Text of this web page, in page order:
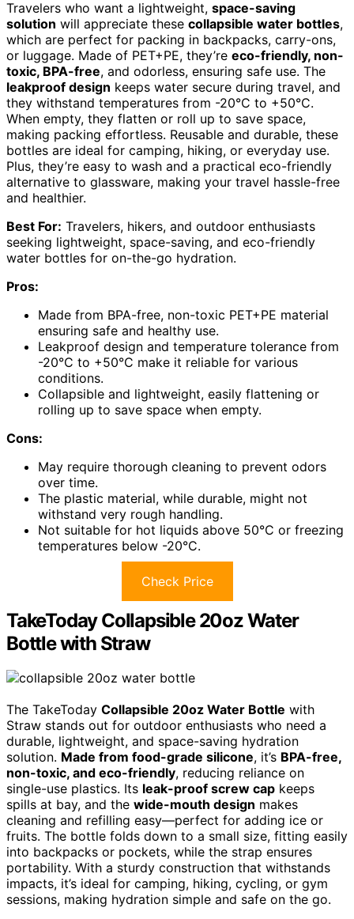
Travelers who want a lightweight, space-saving
solution will appreciate these collapsible water bottles,
which are perfect for packing in backpacks, carry-ons,
or luggage. Made of PET+PE, they’re eco-friendly, non-
toxic, BPA-free, and odorless, ensuring safe use. The
leakproof design keeps water secure during travel, and
they withstand temperatures from -20°C to +50°C.
When empty, they flatten or roll up to save space,
making packing effortless. Reusable and durable, these
bottles are ideal for camping, hiking, or everyday use.
Plus, they’re easy to wash and a practical eco-friendly
alternative to glassware, making your travel hassle-free
and healthier.
Best For: Travelers, hikers, and outdoor enthusiasts
seeking lightweight, space-saving, and eco-friendly
water bottles for on-the-go hydration.
Pros:
Made from BPA-free, non-toxic PET+PE material
ensuring safe and healthy use.
Leakproof design and temperature tolerance from
-20°C to +50°C make it reliable for various
conditions.
Collapsible and lightweight, easily flattening or
rolling up to save space when empty.
Cons:
May require thorough cleaning to prevent odors
over time.
The plastic material, while durable, might not
withstand very rough handling.
Not suitable for hot liquids above 50°C or freezing
temperatures below -20°C.
Check Price
TakeToday Collapsible 20oz Water
Bottle with Straw
The TakeToday Collapsible 20oz Water Bottle with
Straw stands out for outdoor enthusiasts who need a
durable, lightweight, and space-saving hydration
solution. Made from food-grade silicone, it’s BPA-free,
non-toxic, and eco-friendly, reducing reliance on
single-use plastics. Its leak-proof screw cap keeps
spills at bay, and the wide-mouth design makes
cleaning and refilling easy—perfect for adding ice or
fruits. The bottle folds down to a small size, fitting easily
into backpacks or pockets, while the strap ensures
portability. With a sturdy construction that withstands
impacts, it’s ideal for camping, hiking, cycling, or gym
sessions, making hydration simple and safe on the go.